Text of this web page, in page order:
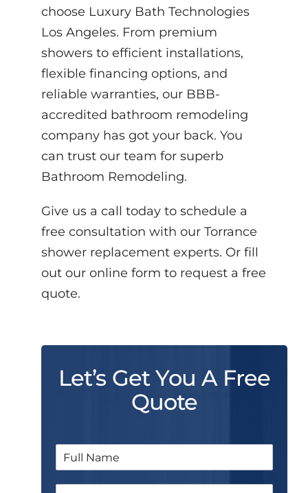
choose Luxury Bath Technologies
Los Angeles. From premium
showers to efficient installations,
flexible financing options, and
reliable warranties, our BBB-
accredited bathroom remodeling
company has got your back. You
can trust our team for superb
Bathroom Remodeling.
Give us a call today to schedule a
free consultation with our Torrance
shower replacement experts. Or fill
out our online form to request a free
quote.
Let’s Get You A Free
Quote